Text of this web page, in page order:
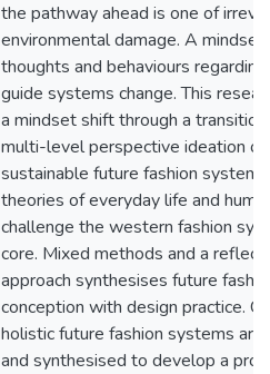
the pathway ahead is one of
environmental damage. A
thoughts and behaviours
guide systems change. This
a mindset shift through a
multi-level perspective ideation of
sustainable future fashion system,
theories of everyday life and
challenge the western fashion
core. Mixed methods and a
approach synthesises future
conception with design practice.
holistic future fashion systems are
and synthesised to develop a